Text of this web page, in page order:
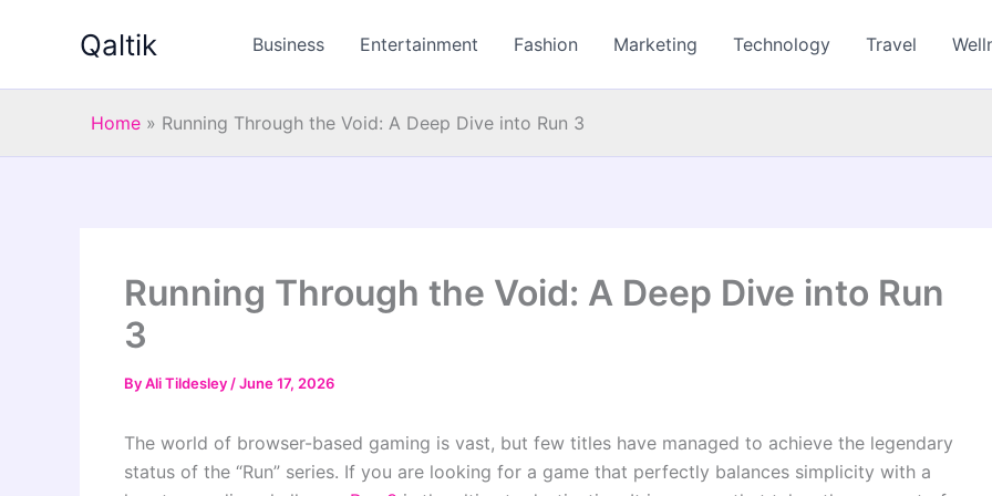
Qaltik Business Entertainment Fashion Marketing Technology Travel
Home » Running Through the Void: A Deep Dive into Run 3
Running Through the Void: A Deep Dive into Run
3
ByAli Tildesley /June 17, 2026
The world of browser-based gaming is vast, but few titles have managed to achieve the legendary
status of the “Run” series. If you are looking for a game that perfectly balances simplicity with a